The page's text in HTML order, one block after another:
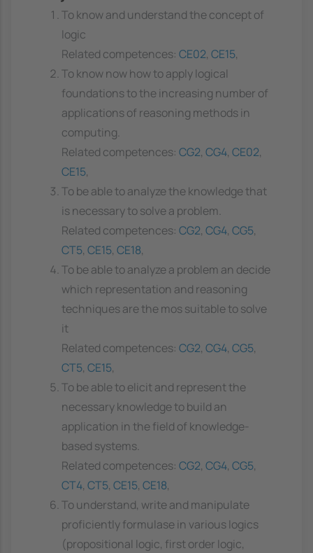
To know and understand the concept of
logic
Related competences: CE02, CE15,
To know now how to apply logical
foundations to the increasing number of
applications of reasoning methods in
computing.
Related competences: CG2, CG4, CE02,
CE15,
To be able to analyze the knowledge that
is necessary to solve a problem.
Related competences: CG2, CG4, CG5,
CT5, CE15, CE18,
To be able to analyze a problem an decide
which representation and reasoning
techniques are the mos suitable to solve
it
Related competences: CG2, CG4, CG5,
CT5, CE15,
To be able to elicit and represent the
necessary knowledge to build an
application in the field of knowledge-
based systems.
Related competences: CG2, CG4, CG5,
CT4, CT5, CE15, CE18,
To understand, write and manipulate
proficiently formulase in various logics
(propositional logic, first order logic,